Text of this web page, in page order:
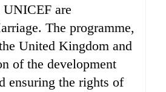
are
The programme,
United Kingdom and
of the development
ensuring the rights of